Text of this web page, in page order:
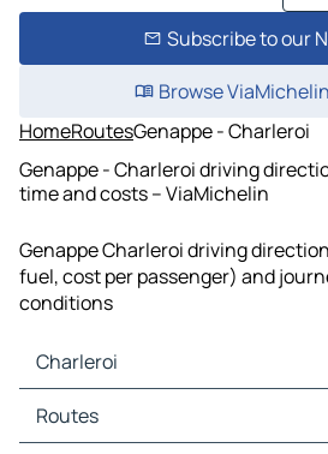
Subscribe to our
Browse
HomeRoutesGenappe - Charleroi
Genappe - Charleroi driving
time and costs – ViaMichelin
Genappe Charleroi driving
fuel, cost per passenger) and
conditions
Charleroi
Charleroi Maps
Charleroi Traffic
Routes